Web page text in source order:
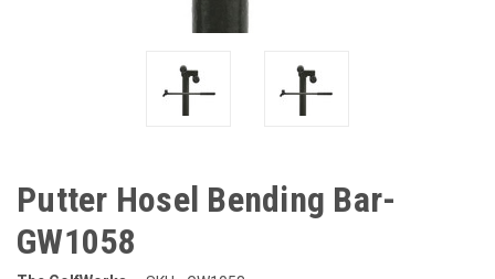
Putter Hosel Bending Bar-
GW1058